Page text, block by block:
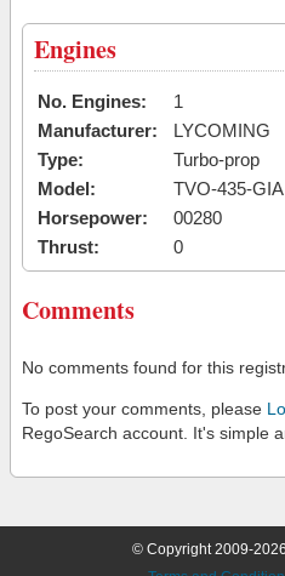
Engines
No. Engines:
1
Manufacturer:
LYCOMING
Type:
Turbo-prop
Model:
TVO-435-GIA
Horsepower:
00280
Thrust:
0
Comments
No comments found for this
To post your comments, please
RegoSearch account. It's simple
© Copyright 2009-